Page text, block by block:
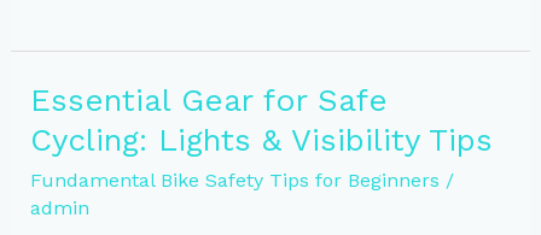
Rules
Safe
Riding
NZ
Roads
Essential Gear for Safe
Cycling: Lights & Visibility Tips
Fundamental Bike Safety Tips for Beginners /
admin